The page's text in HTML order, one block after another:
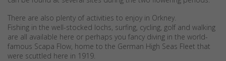
There are also plenty of activities to enjoy in Orkney.
Fishing in the well-stocked lochs, surfing, cycling, golf and walking
are all available here or perhaps you fancy diving in the world-
famous Scapa Flow, home to the German High Seas Fleet that
were scuttled here in 1919.